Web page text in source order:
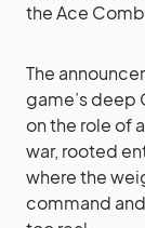
the Ace
The
game’s deep
on the role of
war, rooted
where the
command